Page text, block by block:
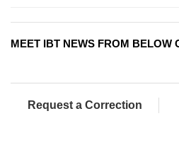
MEET IBT NEWS FROM BELOW
Request a Correction